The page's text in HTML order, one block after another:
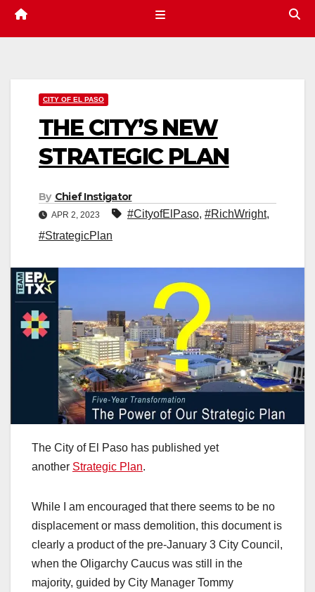
CITY OF EL PASO
THE CITY’S NEW
STRATEGIC PLAN
By Chief Instigator
APR 2, 2023 #CityofElPaso, #RichWright,
#StrategicPlan
The City of El Paso has published yet
another Strategic Plan.
While I am encouraged that there seems to be no
displacement or mass demolition, this document is
clearly a product of the pre-January 3 City Council,
when the Oligarchy Caucus was still in the
majority, guided by City Manager Tommy